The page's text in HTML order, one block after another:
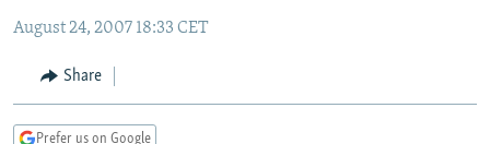
to
Navigation
Skip
CURRENT TIME
RADIO AZATLIQ
CENTRAL ASIA
KAZAKHSTAN
SOUTH ASIA
August 24, 2007 18:33 CET
Share
Prefer us on Google